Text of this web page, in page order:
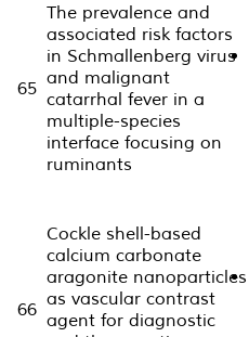
65
The prevalence and
associated risk factors
in Schmallenberg virus
and malignant
catarrhal fever in a
multiple-species
interface focusing on
ruminants
66
Cockle shell-based
calcium carbonate
aragonite nanoparticles
as vascular contrast
agent for diagnostic